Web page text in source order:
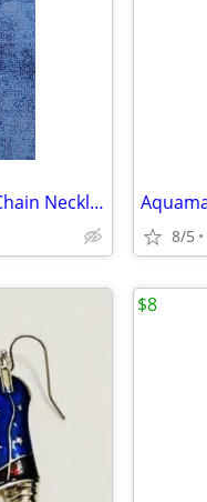
Juicy Couture Necklace Gold Ton Chain Necklace
8/5
$8